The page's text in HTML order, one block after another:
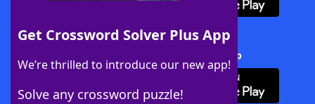
Get Crossword Solver Plus App
We’re thrilled to introduce our new app!
Solve any crossword puzzle!
Download Crossword Solver + App